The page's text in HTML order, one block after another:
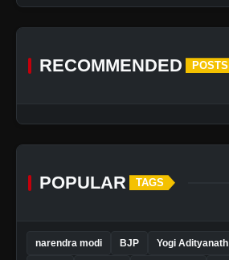
RECOMMENDED POSTS
POPULAR TAGS
narendra modi BJP Yogi Adityanath